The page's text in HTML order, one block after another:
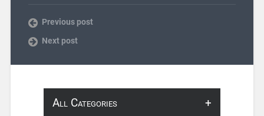
Previous post
Next post
All Categories